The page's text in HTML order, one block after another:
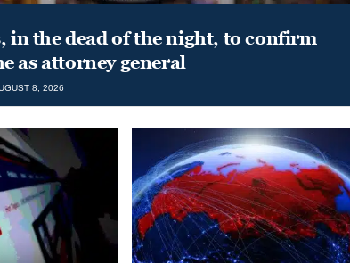
in the dead of the night, to confirm
as attorney general
8, 2026